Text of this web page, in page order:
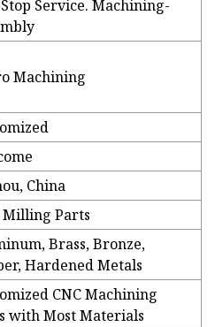
Service. Machining-
Machining
China
Milling Parts
Brass, Bronze,
Hardened Metals
CNC Machining
with Most Materials